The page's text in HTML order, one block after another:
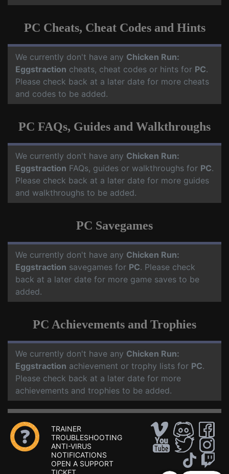
PC Cheats, Cheat Codes and Hints
We currently don't have any Chicken Run:
Eggstraction cheats, cheat codes or hints for PC.
Please check back at a later date for more cheats
and codes to be added.
PC FAQs, Guides and Walkthroughs
We currently don't have any Chicken Run:
Eggstraction FAQs, guides or walkthroughs for PC.
Please check back at a later date for more guides
and walkthroughs to be added.
PC Savegames
We currently don't have any Chicken Run:
Eggstraction savegames for PC. Please check
back at a later date for more game saves to be
added.
PC Achievements and Trophies
We currently don't have any Chicken Run:
Eggstraction achievement or trophy lists for PC.
Please check back at a later date for more
achievements and trophies to be added.
TRAINER
TROUBLESHOOTING
ANTI-VIRUS
NOTIFICATIONS
OPEN A SUPPORT
TICKET